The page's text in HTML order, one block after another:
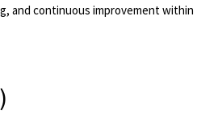
and continuous improvement within